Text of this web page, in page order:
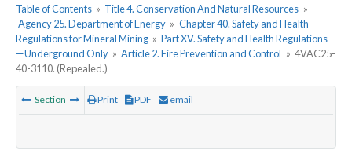
Table of Contents » Title 4. Conservation And Natural Resources »
Agency 25. Department of Energy » Chapter 40. Safety and Health
Regulations for Mineral Mining » Part XV. Safety and Health Regulations
—Underground Only » Article 2. Fire Prevention and Control » 4VAC25-
40-3110. (Repealed.)
Section Print PDF email